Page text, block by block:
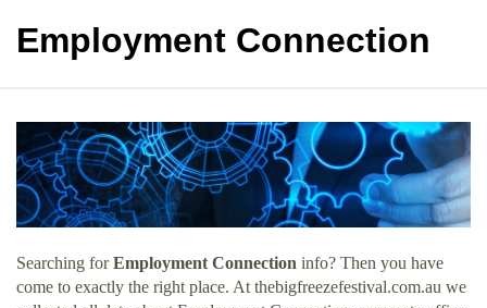
Employment Connection
Searching forEmployment Connection info? Then you have
come to exactly the right place. At thebigfreezefestival.com.au we